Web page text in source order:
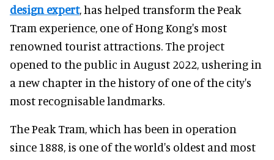
design expert, has helped transform the Peak
Tram experience, one of Hong Kong's most
renowned tourist attractions. The project
opened to the public in August 2022, ushering in
a new chapter in the history of one of the city's
most recognisable landmarks.
The Peak Tram, which has been in operation
since 1888, is one of the world's oldest and most